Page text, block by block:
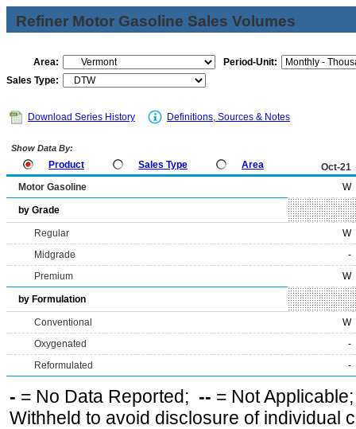
Refiner Motor Gasoline Sales Volumes
Area:
Period-Unit:
Sales Type:
Download Series History Definitions, Sources & Notes
Show Data By:
Product Sales Type Area
Oct-21
Motor Gasoline
W
by Grade
Regular
W
Midgrade
-
Premium
W
by Formulation
Conventional
W
Oxygenated
-
Reformulated
-
- = No Data Reported; -- = Not
Withheld to avoid disclosure of individual